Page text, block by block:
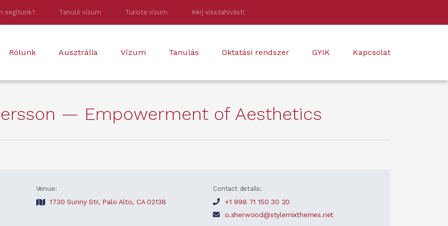
segítünk? Tanuló vízum Turista vízum Kérj visszahívást!
Rólunk Ausztrália Vízum Tanulás Oktatási rendszer GYIK Kapcsolat
— Empowerment of Aesthetics
Venue:
1730 Sunny Str, Palo Alto, CA 02138
Contact details:
+1 998 71 150 30 20
o.sherwood@stylemixthemes.net